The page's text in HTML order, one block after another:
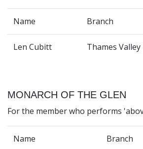
Name Branch
Len Cubitt Thames
MONARCH OF THE GLEN
For the member who performs
Name Branch